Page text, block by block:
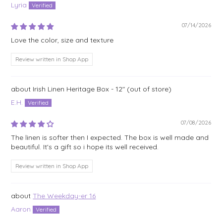
Lyria
07/14/2026
Love the color, size and texture
Review written in Shop App
Irish Linen Heritage Box - 12"
E.H.
07/08/2026
The linen is softer then I expected. The box is well made and
beautiful. It's a gift so i hope its well received.
Review written in Shop App
The Weekday-er 16
Aaron